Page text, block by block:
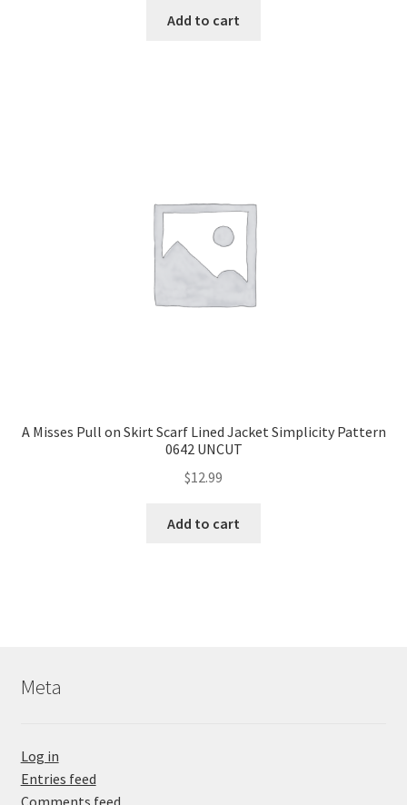
Add to cart
A Misses Pull on Skirt Scarf Lined Jacket Simplicity Pattern
0642 UNCUT
$12.99
Add to cart
Meta
Log in
Entries feed
Comments feed